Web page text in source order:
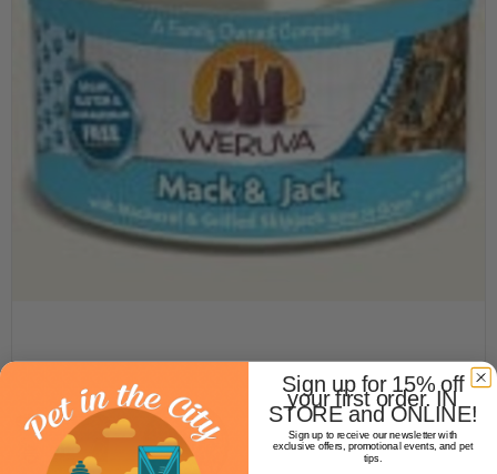
Sign up for 15% off
your first order. IN
STORE and ONLINE!
Sign up to receive our newsletter with
exclusive offers, promotional events, and pet
tips.